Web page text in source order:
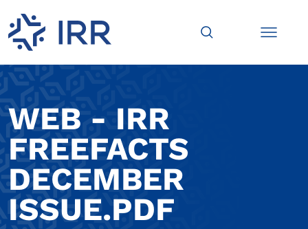
WEB - IRR
FREEFACTS
DECEMBER
ISSUE.PDF